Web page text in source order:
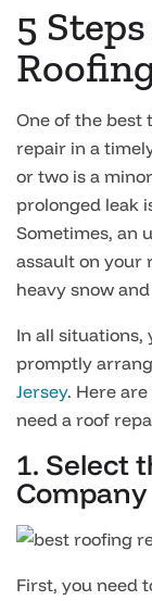
5
One of the best
repair in a
or two is a
prolonged leak
Sometimes, an
assault on your
heavy snow
In all situations,
promptly
Jersey. Here
need a roof
1. Select
Company
First, you need